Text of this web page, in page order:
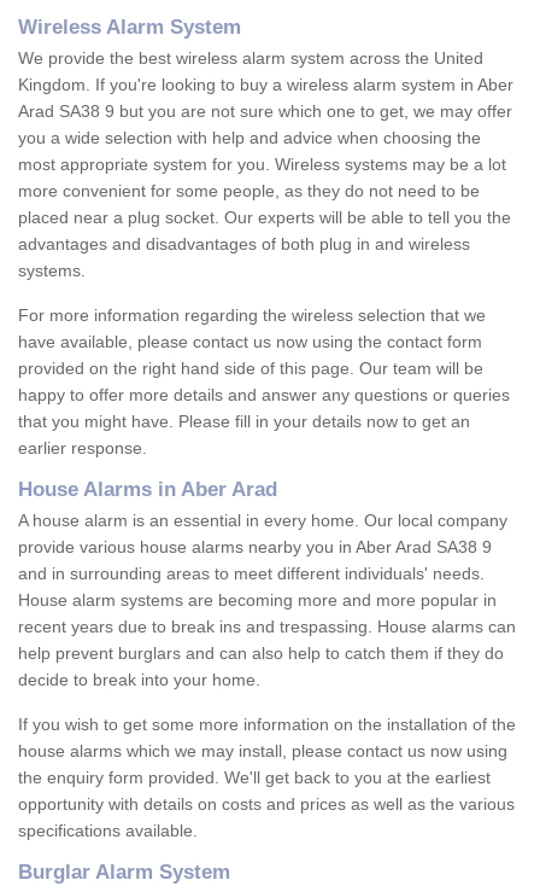
Wireless Alarm System
We provide the best wireless alarm system across the United
Kingdom. If you're looking to buy a wireless alarm system in Aber
Arad SA38 9 but you are not sure which one to get, we may offer
you a wide selection with help and advice when choosing the
most appropriate system for you. Wireless systems may be a lot
more convenient for some people, as they do not need to be
placed near a plug socket. Our experts will be able to tell you the
advantages and disadvantages of both plug in and wireless
systems.
For more information regarding the wireless selection that we
have available, please contact us now using the contact form
provided on the right hand side of this page. Our team will be
happy to offer more details and answer any questions or queries
that you might have. Please fill in your details now to get an
earlier response.
House Alarms in Aber Arad
A house alarm is an essential in every home. Our local company
provide various house alarms nearby you in Aber Arad SA38 9
and in surrounding areas to meet different individuals' needs.
House alarm systems are becoming more and more popular in
recent years due to break ins and trespassing. House alarms can
help prevent burglars and can also help to catch them if they do
decide to break into your home.
If you wish to get some more information on the installation of the
house alarms which we may install, please contact us now using
the enquiry form provided. We'll get back to you at the earliest
opportunity with details on costs and prices as well as the various
specifications available.
Burglar Alarm System